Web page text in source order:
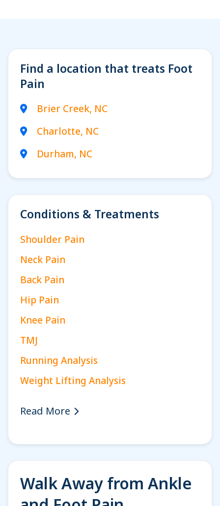
Find a location that treats Foot
Pain
Brier Creek, NC
Charlotte, NC
Durham, NC
Conditions & Treatments
Shoulder Pain
Neck Pain
Back Pain
Hip Pain
Knee Pain
TMJ
Running Analysis
Weight Lifting Analysis
Read More
Walk Away from Ankle